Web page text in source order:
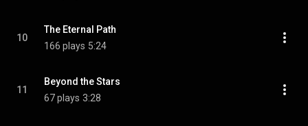
10
The Eternal Path
166 plays 5:24
11
Beyond the Stars
67 plays 3:28